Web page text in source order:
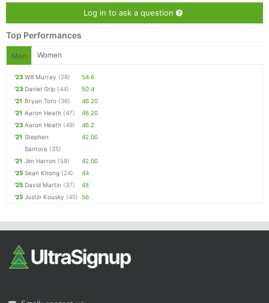
Log in to ask a question
Top Performances
Men Women
'23 Will Murray (28)
54.6
'23 Daniel Grip (44)
50.4
'21 Bryan Toro (36)
46.20
'21 Aaron Heath (47)
46.20
'23 Aaron Heath (49)
46.2
'21 Stephen
Santore (35)
42.00
'21 Jim Harron (58)
42.00
'25 Sean Khong (24)
44
'25 David Martin (37)
48
'25 Justin Kousky (45) 56